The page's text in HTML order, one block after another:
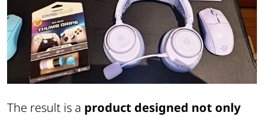
The result is a product designed not only